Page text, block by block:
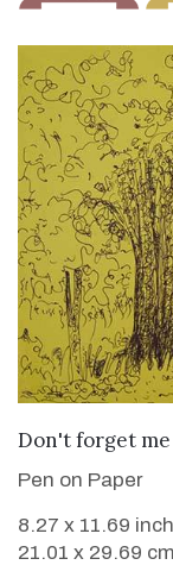
Don't forget me
Pen on Paper
8.27 x 11.69
21.01 x 29.69 cm